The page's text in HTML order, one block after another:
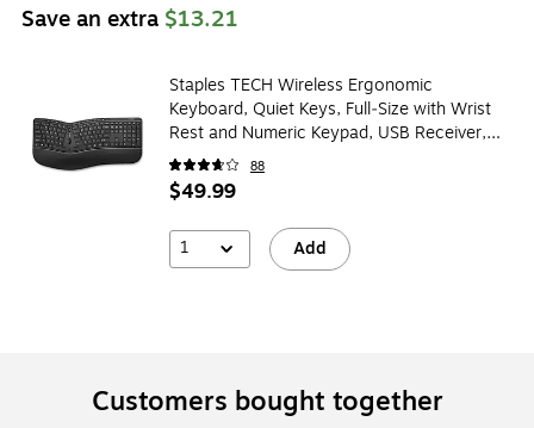
Save an extra $13.21
Staples TECH Wireless Ergonomic
Keyboard, Quiet Keys, Full‑Size with Wrist
Rest and Numeric Keypad, USB Receiver,
Black
88
$49.99
1 Add
Customers bought together